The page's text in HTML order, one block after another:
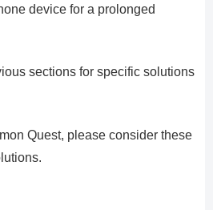
device for a prolonged
sections for specific solutions
Quest, please consider these